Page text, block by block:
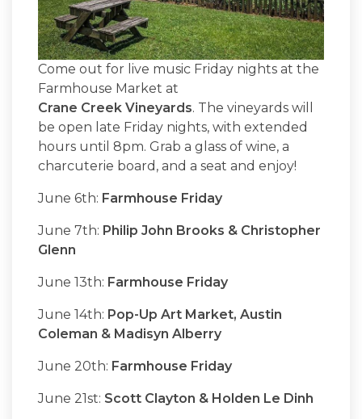
Come out for live music Friday nights at the
Farmhouse Market at
Crane Creek Vineyards. The vineyards will
be open late Friday nights, with extended
hours until 8pm. Grab a glass of wine, a
charcuterie board, and a seat and enjoy!
June 6th: Farmhouse Friday
June 7th: Philip John Brooks & Christopher
Glenn
June 13th: Farmhouse Friday
June 14th: Pop-Up Art Market, Austin
Coleman & Madisyn Alberry
June 20th: Farmhouse Friday
June 21st: Scott Clayton & Holden Le Dinh